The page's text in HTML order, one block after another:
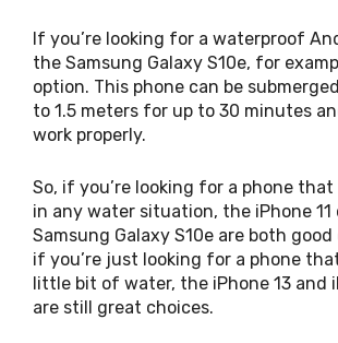
If you’re looking for a waterproof
the Samsung Galaxy S10e, for
option. This phone can be
to 1.5 meters for up to 30 minutes
work properly.
So, if you’re looking for a phone that
in any water situation, the iPhone 11
Samsung Galaxy S10e are both
if you’re just looking for a phone
little bit of water, the iPhone 13 and
are still great choices.